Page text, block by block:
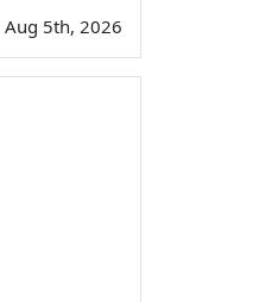
Aug 5th, 2026